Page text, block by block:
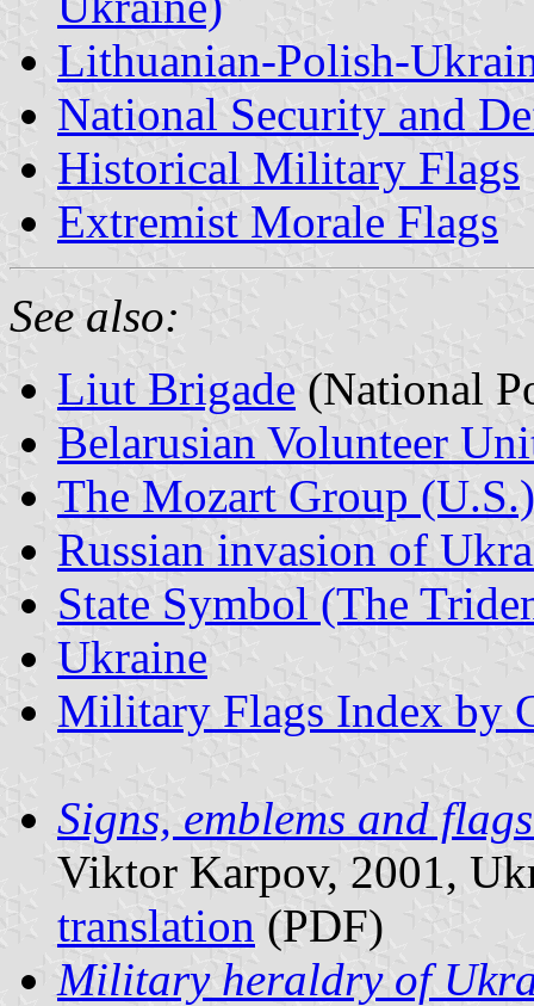
Lithuanian-Polish-
National Security and
Historical Military Flags
Extremist Morale Flags
See also:
Liut Brigade (National
Belarusian Volunteer
The Mozart Group (U.S.)
Russian invasion of
State Symbol (The
Ukraine
Military Flags Index by
Signs, emblems and
Viktor Karpov, 2001,
translation (PDF)
Military heraldry of